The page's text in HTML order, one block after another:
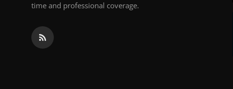
time and professional coverage.